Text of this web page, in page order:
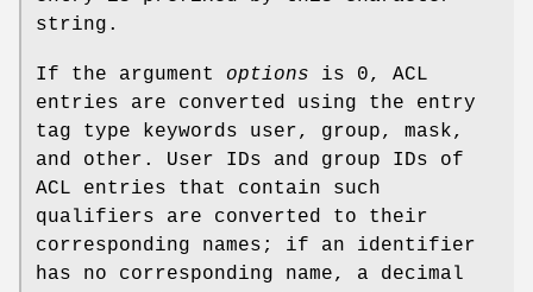
string.
If the argument options is 0, ACL
entries are converted using the entry
tag type keywords user, group, mask,
and other . User IDs and group IDs of
ACL entries that contain such
qualifiers are converted to their
corresponding names; if an identifier
has no corresponding name, a decimal